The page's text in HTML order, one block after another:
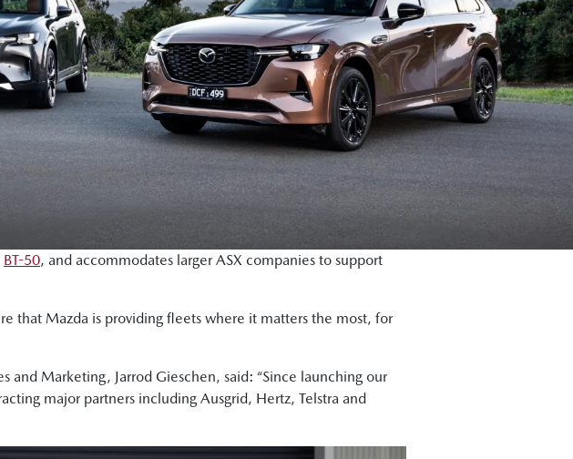
BT-50, and accommodates larger ASX companies to support
that Mazda is providing fleets where it matters the most, for
and Marketing, Jarrod Gieschen, said: “Since launching our
major partners including Ausgrid, Hertz, Telstra and